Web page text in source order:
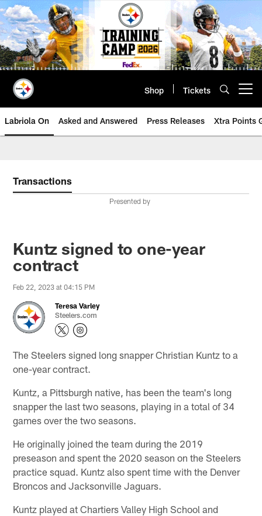
Skip
to
main
content
Shop Tickets
Labriola On Asked and Answered Press Releases Xtra Points
Transactions
Presented by
Kuntz signed to one-year
contract
Feb 22, 2023 at 04:15 PM
Teresa Varley
Steelers.com
The Steelers signed long snapper Christian Kuntz to a
one-year contract.
Kuntz, a Pittsburgh native, has been the team's long
snapper the last two seasons, playing in a total of 34
games over the two seasons.
He originally joined the team during the 2019
preseason and spent the 2020 season on the Steelers
practice squad. Kuntz also spent time with the Denver
Broncos and Jacksonville Jaguars.
Kuntz played at Chartiers Valley High School and